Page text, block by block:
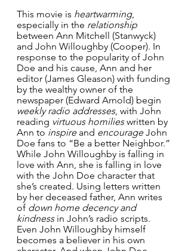
This movie is heartwarming,
especially in the relationship
between Ann Mitchell (Stanwyck)
and John Willoughby (Cooper). In
response to the popularity of John
Doe and his cause, Ann and her
editor (James Gleason) with funding
by the wealthy owner of the
newspaper (Edward Arnold) begin
weekly radio addresses, with John
reading virtuous homilies written by
Ann to inspire and encourage John
Doe fans to “Be a better Neighbor.”
While John Willoughby is falling in
love with Ann, she is falling in love
with the John Doe character that
she’s created. Using letters written
by her deceased father, Ann writes
of down home decency and
kindness in John’s radio scripts.
Even John Willoughby himself
becomes a believer in his own